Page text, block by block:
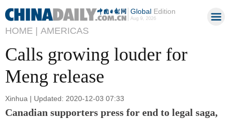
GlobalEdition
Aug 9, 2026
HOME | AMERICAS
Calls growing louder for
Meng release
Xinhua | Updated: 2020-12-03 07:33
Canadian supporters press for end to legal saga,